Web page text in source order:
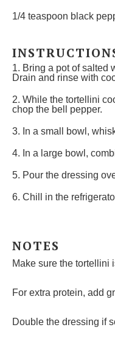
1/4 teaspoon black
1. Bring a pot of salted
Drain and rinse with
2. While the tortellini
chop the bell pepper.
3. In a small bowl,
4. In a large bowl,
5. Pour the dressing
6. Chill in the
NOTES
Make sure the tortellini
For extra protein, add
Double the dressing if